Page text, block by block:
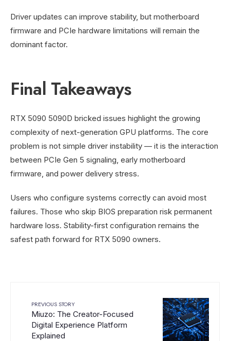
Driver updates can improve stability, but motherboard
firmware and PCIe hardware limitations will remain the
dominant factor.
Final Takeaways
RTX 5090 5090D bricked issues highlight the growing
complexity of next-generation GPU platforms. The core
problem is not simple driver instability — it is the interaction
between PCIe Gen 5 signaling, early motherboard
firmware, and power delivery stress.
Users who configure systems correctly can avoid most
failures. Those who skip BIOS preparation risk permanent
hardware loss. Stability-first configuration remains the
safest path forward for RTX 5090 owners.
PREVIOUS STORY
Miuzo: The Creator-Focused
Digital Experience Platform
Explained